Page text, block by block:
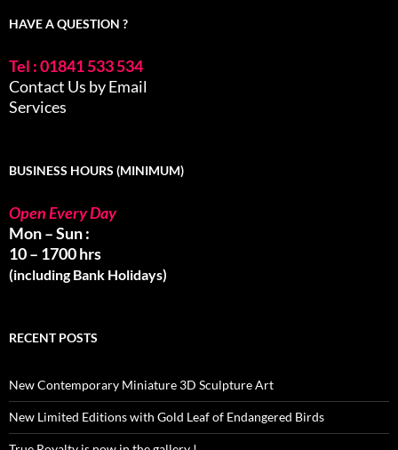
HAVE A QUESTION ?
Tel : 01841 533 534
Contact Us by Email
Services
BUSINESS HOURS (MINIMUM)
Open Every Day
Mon – Sun :
10 – 1700 hrs
(including Bank Holidays)
RECENT POSTS
New Contemporary Miniature 3D Sculpture Art
New Limited Editions with Gold Leaf of Endangered Birds